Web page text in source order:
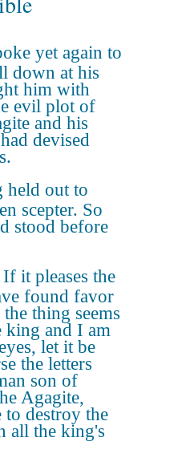
yet again to
down at his
him with
evil plot of
and his
devised
held out to
scepter. So
stood before
it pleases the
found favor
thing seems
king and I am
let it be
the letters
son of
Agagite,
destroy the
all the king's